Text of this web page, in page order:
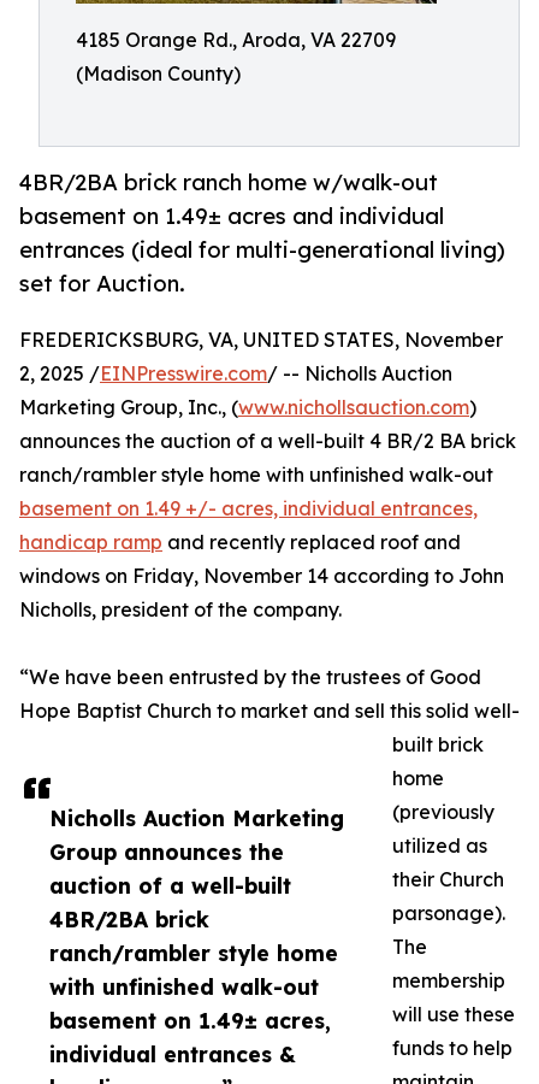
4185 Orange Rd., Aroda, VA 22709
(Madison County)
4BR/2BA brick ranch home w/walk-out
basement on 1.49± acres and individual
entrances (ideal for multi-generational living)
set for Auction.
Nicholls Auction Marketing
Group announces the
auction of a well-built
4BR/2BA brick
ranch/rambler style home
with unfinished walk-out
basement on 1.49± acres,
individual entrances &
FREDERICKSBURG, VA, UNITED STATES, November
2, 2025 /EINPresswire.com/ -- Nicholls Auction
Marketing Group, Inc., (www.nichollsauction.com)
announces the auction of a well-built 4 BR/2 BA brick
ranch/rambler style home with unfinished walk-out
basement on 1.49 +/- acres, individual entrances,
handicap ramp and recently replaced roof and
windows on Friday, November 14 according to John
Nicholls, president of the company.
“We have been entrusted by the trustees of Good
Hope Baptist Church to market and sell this solid well-
built brick
home
(previously
utilized as
their Church
parsonage).
The
membership
will use these
funds to help